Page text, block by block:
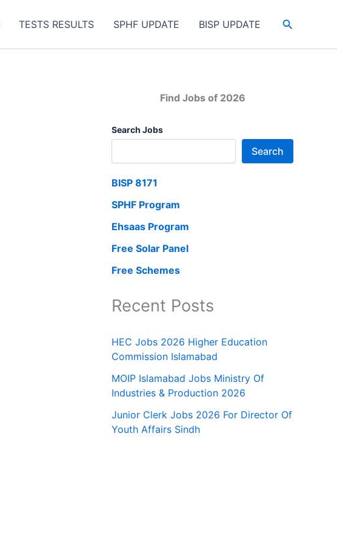
TESTS RESULTS SPHF UPDATE BISP UPDATE Search
Find Jobs of 2026
Search Jobs
Search
BISP 8171
SPHF Program
Ehsaas Program
Free Solar Panel
Free Schemes
Recent Posts
HEC Jobs 2026 Higher Education
Commission Islamabad
MOIP Islamabad Jobs Ministry Of
Industries & Production 2026
Junior Clerk Jobs 2026 For Director Of
Youth Affairs Sindh